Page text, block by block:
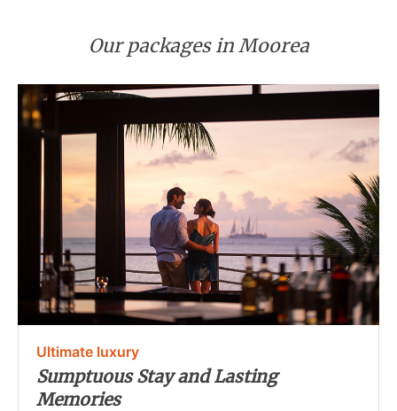
Our packages in Moorea
Ultimate luxury
Sumptuous Stay and Lasting
Memories